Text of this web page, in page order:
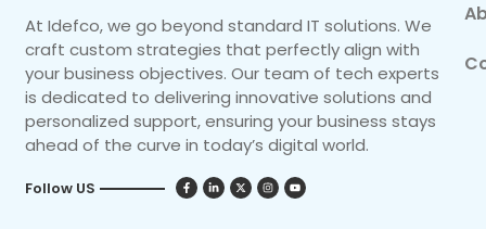
At Idefco, we go beyond standard IT solutions. We
craft custom strategies that perfectly align with
your business objectives. Our team of tech experts
is dedicated to delivering innovative solutions and
personalized support, ensuring your business stays
ahead of the curve in today’s digital world.
Follow US